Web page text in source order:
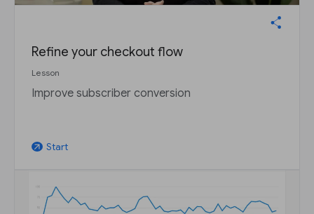
Refine your checkout flow
Lesson
Improve subscriber conversion
arrow_outward Start